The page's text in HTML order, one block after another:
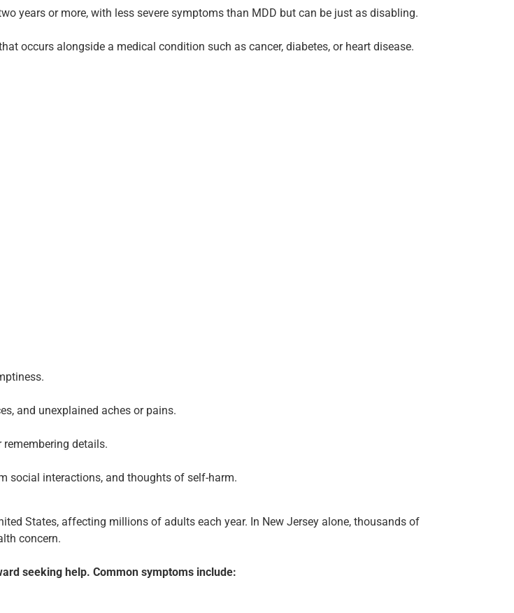
years or more, with less severe symptoms than MDD but can be just as disabling.
occurs alongside a medical condition such as cancer, diabetes, or heart disease.
and unexplained aches or pains.
details.
social interactions, and thoughts of self-harm.
States, affecting millions of adults each year. In New Jersey alone, thousands of
concern.
seeking help. Common symptoms include: